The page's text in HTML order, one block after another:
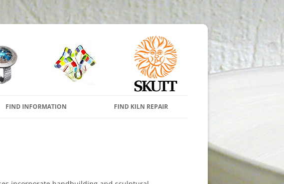
Kilns and Pottery Wheels
FIND INFORMATION FIND KILN REPAIR